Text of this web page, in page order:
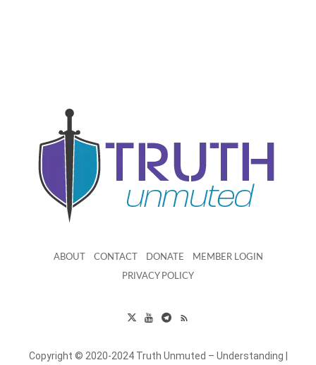
ABOUT CONTACT DONATE MEMBER LOGIN
PRIVACY POLICY
Copyright © 2020-2024 Truth Unmuted – Understanding |